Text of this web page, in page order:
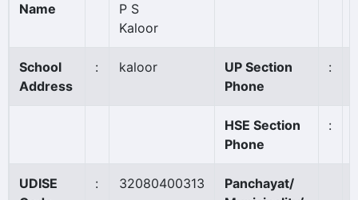
Name
P S
Kaloor
School
Address
: kaloor
UP Section
Phone
:
HSE Section
Phone
:
UDISE
: 32080400313
Panchayat/